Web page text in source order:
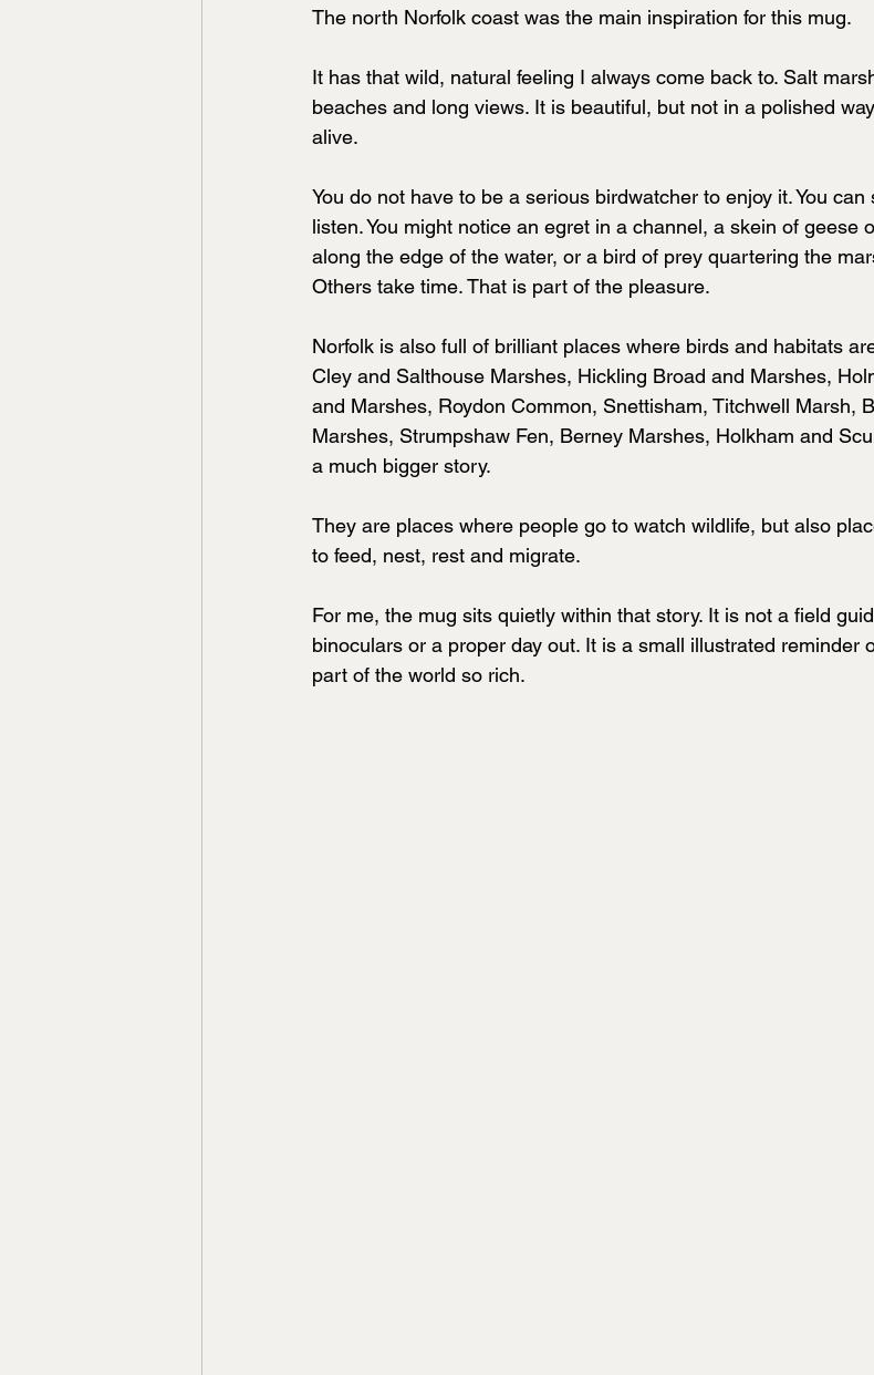
The north Norfolk coast was the main inspiration for this mug.
It has that wild, natural feeling I always come back to. Salt
beaches and long views. It is beautiful, but not in a polished
alive.
You do not have to be a serious birdwatcher to enjoy it. You
listen. You might notice an egret in a channel, a skein of geese
along the edge of the water, or a bird of prey quartering the
Others take time. That is part of the pleasure.
Norfolk is also full of brilliant places where birds and habitats
Cley and Salthouse Marshes, Hickling Broad and Marshes,
and Marshes, Roydon Common, Snettisham, Titchwell Marsh,
Marshes, Strumpshaw Fen, Berney Marshes, Holkham and
a much bigger story.
They are places where people go to watch wildlife, but also
to feed, nest, rest and migrate.
For me, the mug sits quietly within that story. It is not a field
binoculars or a proper day out. It is a small illustrated reminder
part of the world so rich.